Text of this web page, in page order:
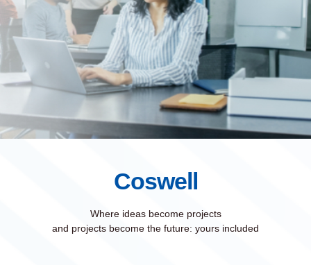
Coswell
Where ideas become projects
and projects become the future: yours included